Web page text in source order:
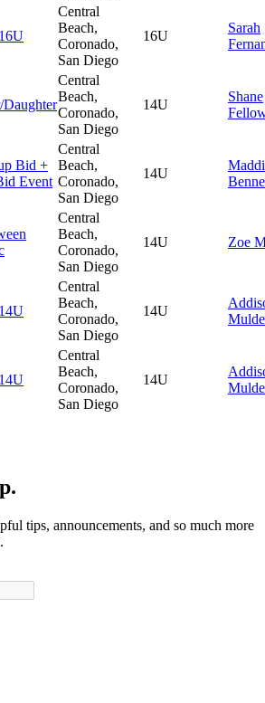
Central
Beach,
Coronado,
San Diego
16U
Sarah
Daughter
Central
Beach,
Coronado,
San Diego
14U
Shane
Bid +
Event
Central
Beach,
Coronado,
San Diego
14U
Central
Beach,
Coronado,
San Diego
14U Zoe
Central
Beach,
Coronado,
San Diego
14U
Central
Beach,
Coronado,
San Diego
14U
tips, announcements, and so much more